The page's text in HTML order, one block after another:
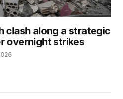
clash along a strategic
overnight strikes